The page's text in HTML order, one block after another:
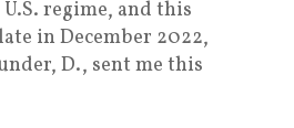
regime, and this
in December 2022,
D., sent me this